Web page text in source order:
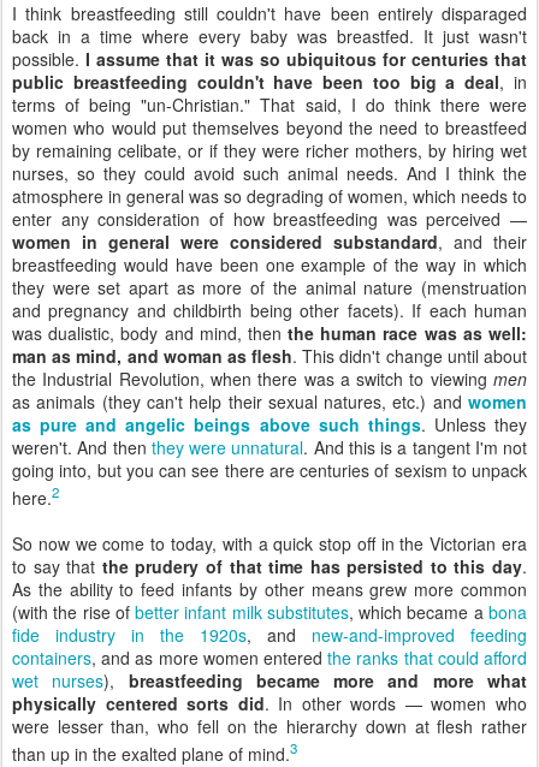
I think breastfeeding still couldn't have been entirely disparaged
back in a time where every baby was breastfed. It just wasn't
possible. I assume that it was so ubiquitous for centuries that
public breastfeeding couldn't have been too big a deal, in
terms of being "un-Christian." That said, I do think there were
women who would put themselves beyond the need to breastfeed
by remaining celibate, or if they were richer mothers, by hiring wet
nurses, so they could avoid such animal needs. And I think the
atmosphere in general was so degrading of women, which needs to
enter any consideration of how breastfeeding was perceived —
women in general were considered substandard, and their
breastfeeding would have been one example of the way in which
they were set apart as more of the animal nature (menstruation
and pregnancy and childbirth being other facets). If each human
was dualistic, body and mind, thenthe human race was as well:
man as mind, and woman as flesh. This didn't change until about
the Industrial Revolution, when there was a switch to viewing men
as animals (they can't help their sexual natures, etc.) and women
as pure and angelic beings above such things. Unless they
weren't. And then they were unnatural. And this is a tangent I'm not
going into, but you can see there are centuries of sexism to unpack
here.2
So now we come to today, with a quick stop off in the Victorian era
to say that the prudery of that time has persisted to this day.
As the ability to feed infants by other means grew more common
(with the rise ofbetter infant milk substitutes, which became abona
fide industry in the 1920s, and new-and-improved feeding
containers, and as more women enteredthe ranks that could afford
wet nurses), breastfeeding became more and more what
physically centered sorts did. In other words — women who
were lesser than, who fell on the hierarchy down at flesh rather
than up in the exalted plane of mind.3